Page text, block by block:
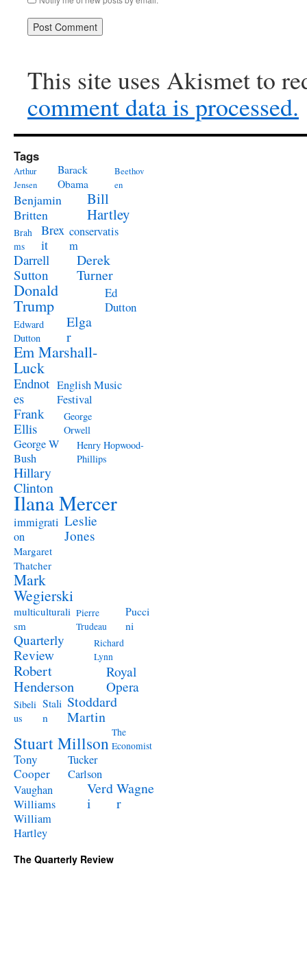
This site uses Akismet to
comment data is processed.
Tags
Arthur
Jensen
Barack
Obama
Beethov
en
Benjamin
Britten
Bill
Hartley
Brah
ms
Brex
it
conservatis
m
Darrell
Sutton
Derek
Turner
Donald
Trump
Ed
Dutton
Edward
Dutton
Elga
r
Em Marshall-
Luck
Endnot
es
English Music
Festival
Frank
Ellis
George
Orwell
George W
Bush
Henry Hopwood-
Phillips
Hillary
Clinton
Ilana Mercer
immigrati
on
Leslie
Jones
Margaret
Thatcher
Mark
Wegierski
multiculturali
sm
Pierre
Trudeau
Pucci
ni
Quarterly
Review
Richard
Lynn
Robert
Henderson
Royal
Opera
Sibeli
us
Stali
n
Stoddard
Martin
Stuart Millson The
Economist
Tony
Cooper
Tucker
Carlson
Vaughan
Williams
Verd
i
Wagne
r
William
Hartley
The Quarterly Review